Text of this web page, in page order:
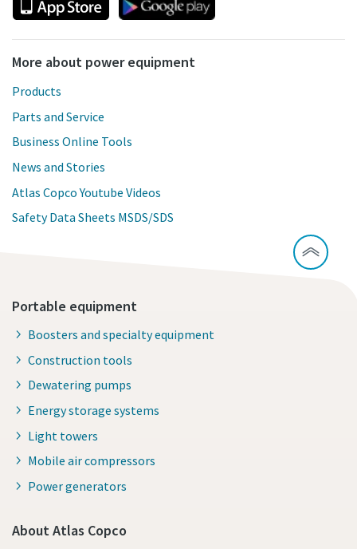
More about power equipment
Products
Parts and Service
Business Online Tools
News and Stories
Atlas Copco Youtube Videos
Safety Data Sheets MSDS/SDS
Portable equipment
Boosters and specialty equipment
Construction tools
Dewatering pumps
Energy storage systems
Light towers
Mobile air compressors
Power generators
About Atlas Copco